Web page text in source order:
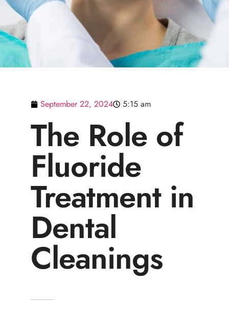
September 22, 2024 5:15 am
The Role of
Fluoride
Treatment in
Dental
Cleanings